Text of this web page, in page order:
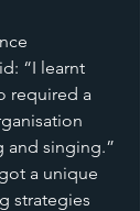
“I learnt
required a
and singing.”
a unique
strategies